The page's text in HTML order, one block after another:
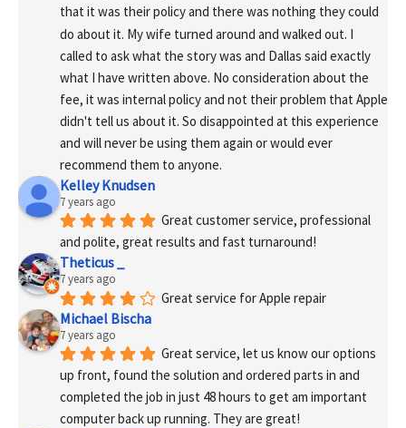
that it was their policy and there was nothing they could
do about it. My wife turned around and walked out. I
called to ask what the story was and Dallas said exactly
what I have written above. No consideration about the
fee, it was internal policy and not their problem that Apple
didn't tell us about it. So disappointed at this experience
and will never be using them again or would ever
recommend them to anyone.
Kelley Knudsen
7 years ago
Great customer service, professional
and polite, great results and fast turnaround!
Theticus _
7 years ago
Great service for Apple repair
Michael Bischa
7 years ago
Great service, let us know our options
up front, found the solution and ordered parts in and
completed the job in just 48 hours to get am important
computer back up running. They are great!